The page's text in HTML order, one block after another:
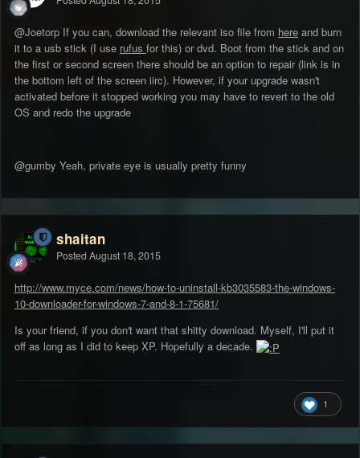
@Joetorp If you can, download the relevant iso file from here and burn
it to a usb stick (I use rufus for this) or dvd. Boot from the stick and on
the first or second screen there should be an option to repair (link is in
the bottom left of the screen iirc). However, if your upgrade wasn't
activated before it stopped working you may have to revert to the old
OS and redo the upgrade
@gumby Yeah, private eye is usually pretty funny
shaitan
Posted August 18, 2015
http://www.myce.com/news/how-to-uninstall-kb3035583-the-windows-
10-downloader-for-windows-7-and-8-1-75681/
Is your friend, if you don't want that shitty download. Myself, I'll put it
off as long as I did to keep XP. Hopefully a decade.
1